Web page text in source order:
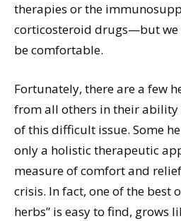
therapies or the
corticosteroid drugs—but we
be comfortable.
Fortunately, there are a few
from all others in their ability
of this difficult issue. Some
only a holistic therapeutic
measure of comfort and
crisis. In fact, one of the best
herbs” is easy to find, grows